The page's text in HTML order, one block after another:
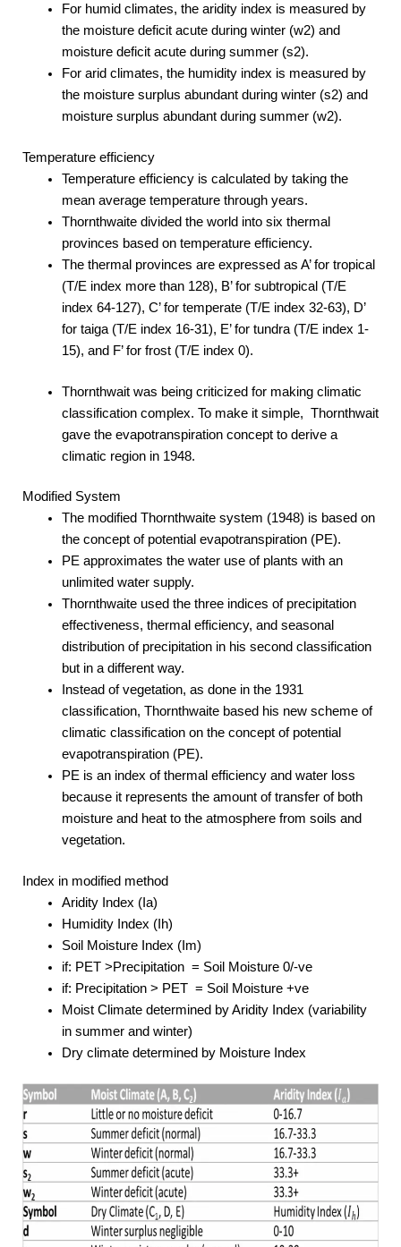
For humid climates, the aridity index is measured by
the moisture deficit acute during winter (w2) and
moisture deficit acute during summer (s2).
For arid climates, the humidity index is measured by
the moisture surplus abundant during winter (s2) and
moisture surplus abundant during summer (w2).
Temperature efficiency
Temperature efficiency is calculated by taking the
mean average temperature through years.
Thornthwaite divided the world into six thermal
provinces based on temperature efficiency.
The thermal provinces are expressed as A’ for tropical
(T/E index more than 128), B’ for subtropical (T/E
index 64-127), C’ for temperate (T/E index 32-63), D’
for taiga (T/E index 16-31), E’ for tundra (T/E index 1-
15), and F’ for frost (T/E index 0).
Thornthwait was being criticized for making climatic
classification complex. To make it simple, Thornthwait
gave the evapotranspiration concept to derive a
climatic region in 1948.
Modified System
The modified Thornthwaite system (1948) is based on
the concept of potential evapotranspiration (PE).
PE approximates the water use of plants with an
unlimited water supply.
Thornthwaite used the three indices of precipitation
effectiveness, thermal efficiency, and seasonal
distribution of precipitation in his second classification
but in a different way.
Instead of vegetation, as done in the 1931
classification, Thornthwaite based his new scheme of
climatic classification on the concept of potential
evapotranspiration (PE).
PE is an index of thermal efficiency and water loss
because it represents the amount of transfer of both
moisture and heat to the atmosphere from soils and
vegetation.
Index in modified method
Aridity Index (Ia)
Humidity Index (Ih)
Soil Moisture Index (Im)
if: PET >Precipitation = Soil Moisture 0/-ve
if: Precipitation > PET = Soil Moisture +ve
Moist Climate determined by Aridity Index (variability
in summer and winter)
Dry climate determined by Moisture Index